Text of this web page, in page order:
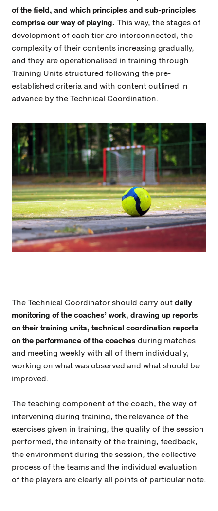
of the field, and which principles and sub-principles
comprise our way of playing. This way, the stages of
development of each tier are interconnected, the
complexity of their contents increasing gradually,
and they are operationalised in training through
Training Units structured following the pre-
established criteria and with content outlined in
advance by the Technical Coordination.
The Technical Coordinator should carry outdaily
monitoring of the coaches’ work, drawing up reports
on their training units, technical coordination reports
on the performance of the coaches during matches
and meeting weekly with all of them individually,
working on what was observed and what should be
improved.
The teaching component of the coach, the way of
intervening during training, the relevance of the
exercises given in training, the quality of the session
performed, the intensity of the training, feedback,
the environment during the session, the collective
process of the teams and the individual evaluation
of the players are clearly all points of particular note.